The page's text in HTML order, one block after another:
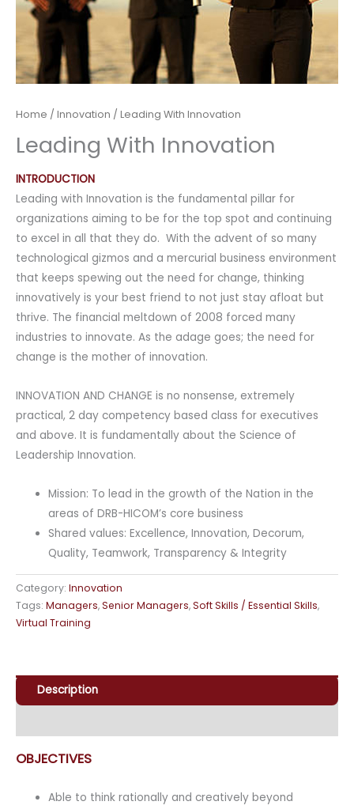
Home / Innovation / Leading With Innovation
Leading With Innovation
INTRODUCTION
Leading with Innovation is the fundamental pillar for
organizations aiming to be for the top spot and continuing
to excel in all that they do. With the advent of so many
technological gizmos and a mercurial business environment
that keeps spewing out the need for change, thinking
innovatively is your best friend to not just stay afloat but
thrive. The financial meltdown of 2008 forced many
industries to innovate. As the adage goes; the need for
change is the mother of innovation.
INNOVATION AND CHANGE is no nonsense, extremely
practical, 2 day competency based class for executives
and above. It is fundamentally about the Science of
Leadership Innovation.
Mission: To lead in the growth of the Nation in the
areas of DRB-HICOM’s core business
Shared values: Excellence, Innovation, Decorum,
Quality, Teamwork, Transparency & Integrity
Category: Innovation
Tags: Managers,Senior Managers,Soft Skills / Essential Skills,
Virtual Training
Description
OBJECTIVES
Able to think rationally and creatively beyond